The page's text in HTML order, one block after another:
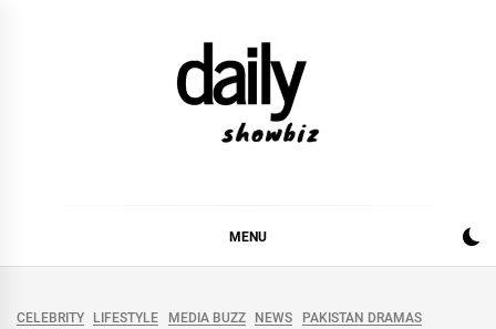
MUSIC INDUSTRY. PROVIDING ALL THE NEWS,
REVIEWS, INTERVIEWS, GOSSIP,
MENU
CELEBRITY LIFESTYLE MEDIA BUZZ NEWS
PAKISTAN DRAMAS